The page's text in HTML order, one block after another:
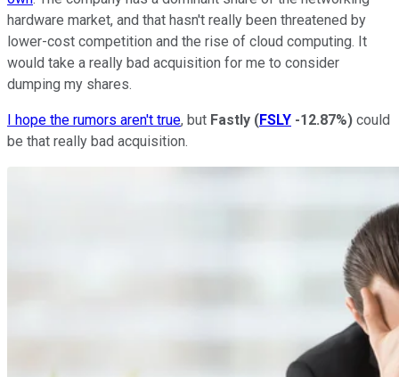
hardware market, and that hasn't really been threatened by
lower-cost competition and the rise of cloud computing. It
would take a really bad acquisition for me to consider
dumping my shares.
I hope the rumors aren't true, but Fastly (FSLY -12.87%) could
be that really bad acquisition.